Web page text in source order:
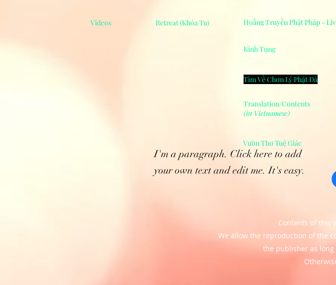
Videos Hoằng Truyền Phật Pháp -
Kinh Tụng
Tìm Về Chơn Lý Phật Đà
Retreat (Khóa Tu)
Translation/Contents
(in Vietnamese)
I'm a paragraph. Click here to add
your own text and edit me. It's easy.
Vườn Thơ Tuệ Giác
Contents of this
We allow the reproduction of the
the publisher as long